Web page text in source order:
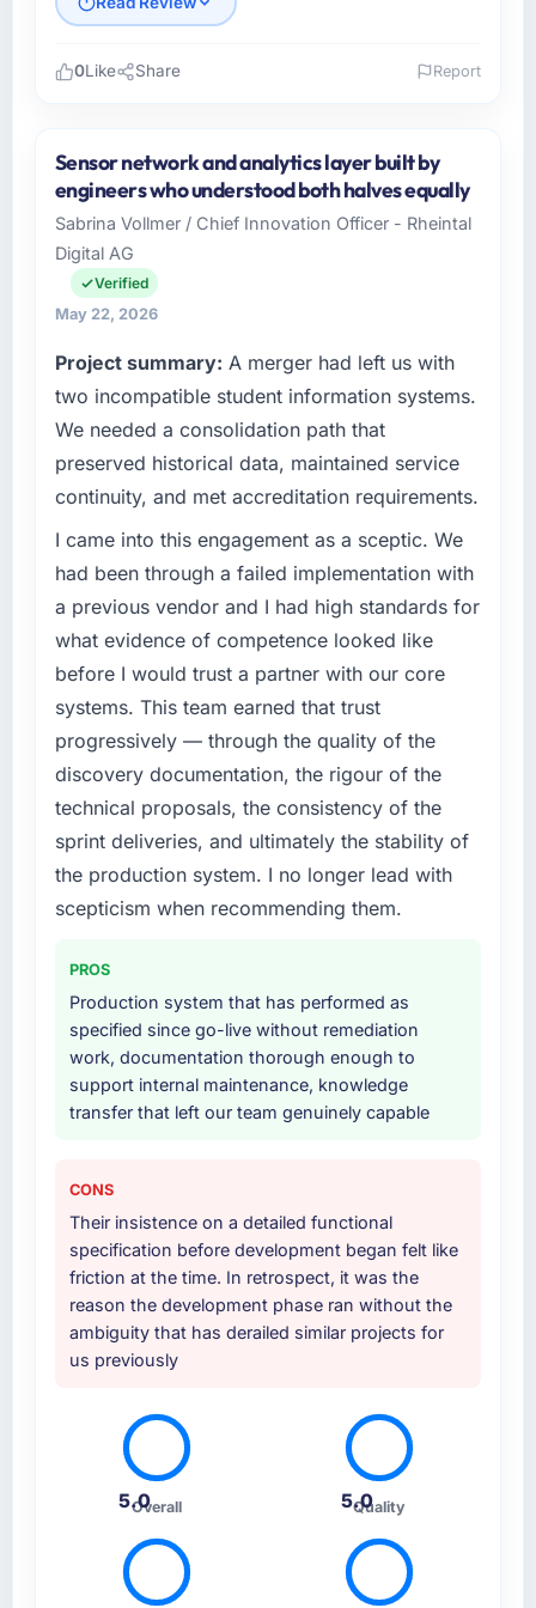
Sakura Digital KK operates in the
Environmental Services sector with
headquarters in Tokyo, Japan. In my role as
Director of IT Strategy I am accountable for
the full technology agenda — infrastructure,
product, and vendor relationships. We are a
technology decision is evaluated against a
clear business case before it is approved.
What specific problem or business
challenge led you to hire this company?
Our platform had been maintained by a
previous vendor for three years and the
accumulated technical debt had reached a
point where delivery velocity had dropped to
a fraction of what it should have been. We
needed fresh engineering expertise and a
structured plan to address the underlying
issues.
What services did the company provide for
your project?
The core engagement was IT Managed
Services delivery, though their scope
expanded to include technical consultancy
during discovery that materially improved our
requirements. They also took ownership of the
been a coordination challenge in previous
projects, removing that complexity from our
internal team entirely.
Why did you choose this company over
other providers you considered?
recommendation was unequivocal. Our own
due diligence confirmed the pattern they
described. The combination of domain
knowledge, IT Managed Services depth, and
demonstrated delivery discipline was the
deciding factor.
How clearly did the company understand
your requirements and business goals?
Comprehensively. The discovery phase they
ran was more thorough than anything we had
experienced with previous vendors. They
challenged requirements that were vague or
contradictory, proposed alternatives where
0Like Share Report
Sensor network and analytics layer built by
engineers who understood both halves equally
Sabrina Vollmer / Chief Innovation Officer - Rheintal
Digital AG
Verified
May 22, 2026
Project summary: A merger had left us with
two incompatible student information systems.
We needed a consolidation path that
preserved historical data, maintained service
continuity, and met accreditation requirements.
I came into this engagement as a sceptic. We
had been through a failed implementation with
a previous vendor and I had high standards for
what evidence of competence looked like
before I would trust a partner with our core
systems. This team earned that trust
progressively — through the quality of the
discovery documentation, the rigour of the
technical proposals, the consistency of the
sprint deliveries, and ultimately the stability of
the production system. I no longer lead with
scepticism when recommending them.
PROS
Production system that has performed as
specified since go-live without remediation
work, documentation thorough enough to
support internal maintenance, knowledge
transfer that left our team genuinely capable
CONS
Their insistence on a detailed functional
specification before development began felt like
friction at the time. In retrospect, it was the
reason the development phase ran without the
ambiguity that has derailed similar projects for
us previously
5.0
Overall 5.0
Quality